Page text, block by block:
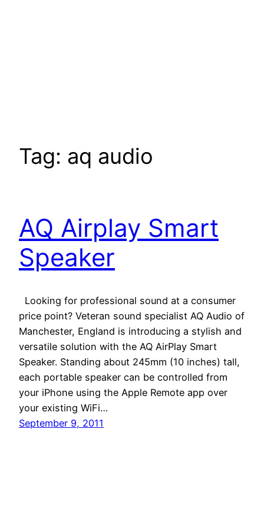
Tag: aq audio
AQ Airplay Smart
Speaker
Looking for professional sound at a consumer
price point? Veteran sound specialist AQ Audio of
Manchester, England is introducing a stylish and
versatile solution with the AQ AirPlay Smart
Speaker. Standing about 245mm (10 inches) tall,
each portable speaker can be controlled from
your iPhone using the Apple Remote app over
your existing WiFi…
September 9, 2011